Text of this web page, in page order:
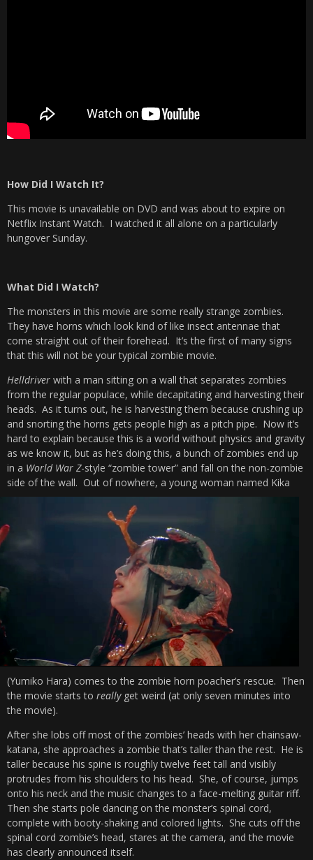
How Did I Watch It?
This movie is unavailable on DVD and was about to expire on
Netflix Instant Watch. I watched it all alone on a particularly
hungover Sunday.
What Did I Watch?
The monsters in this movie are some really strange zombies.
They have horns which look kind of like insect antennae that
come straight out of their forehead. It’s the first of many signs
that this will not be your typical zombie movie.
Helldriver with a man sitting on a wall that separates zombies
from the regular populace, while decapitating and harvesting their
heads. As it turns out, he is harvesting them because crushing up
and snorting the horns gets people high as a pitch pipe. Now it’s
hard to explain because this is a world without physics and gravity
as we know it, but as he’s doing this, a bunch of zombies end up
in a World War Z-style “zombie tower” and fall on the non-zombie
side of the wall. Out of nowhere, a young woman named Kika
(Yumiko Hara) comes to the zombie horn poacher’s rescue. Then
the movie starts to reallyget weird (at only seven minutes into
the movie).
After she lobs off most of the zombies’ heads with her chainsaw-
katana, she approaches a zombie that’s taller than the rest. He is
taller because his spine is roughly twelve feet tall and visibly
protrudes from his shoulders to his head. She, of course, jumps
onto his neck and the music changes to a face-melting guitar riff.
Then she starts pole dancing on the monster’s spinal cord,
complete with booty-shaking and colored lights. She cuts off the
spinal cord zombie’s head, stares at the camera, and the movie
has clearly announced itself.